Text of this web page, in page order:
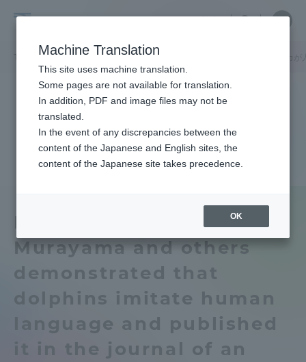
University
中文
Close
キャンパスニュース 静岡キャンパス
Professor Tsukasa
Murayama and others
demonstrated that
dolphins imitate human
language and published
it in the journal of an
Close
Portal for Current Students and
parents/guardians (TIPS)
Admissions
Admissions
Machine Translation
This site uses machine translation.
Some pages are not available for translation.
In addition, PDF and image files may not be
translated.
In the event of any discrepancies between the
content of the Japanese and English sites, the
content of the Japanese site takes precedence.
OK